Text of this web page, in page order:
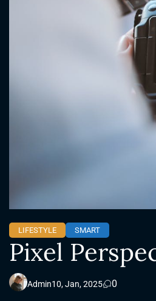
LIFESTYLE SMART
Pixel
Admin10, Jan, 2025 0